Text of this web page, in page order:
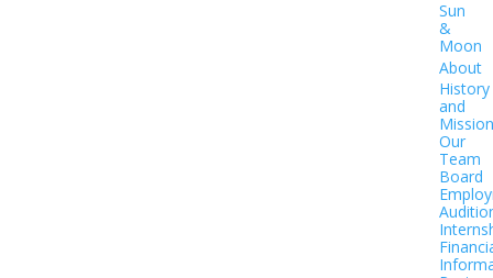
Sun
&
Moon
About
History
and
Mission
Our
Team
Board